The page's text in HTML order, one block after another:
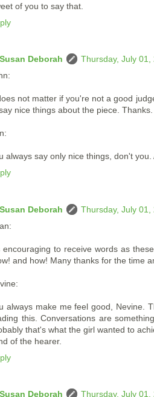
of you to say that.
Deborah
Thursday, July
not matter if you're not a good
nice things about the piece. Thanks.
always say only nice things, don't
Deborah
Thursday, July
encouraging to receive words as
and how! Many thanks for the time
always make me feel good, Nevine.
this. Conversations are
that's what the girl wanted to
of the hearer.
Deborah Thursday, July